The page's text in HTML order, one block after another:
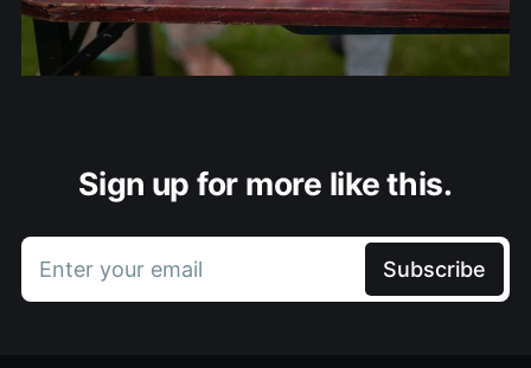
Sign up for more like this.
Enter your email Subscribe